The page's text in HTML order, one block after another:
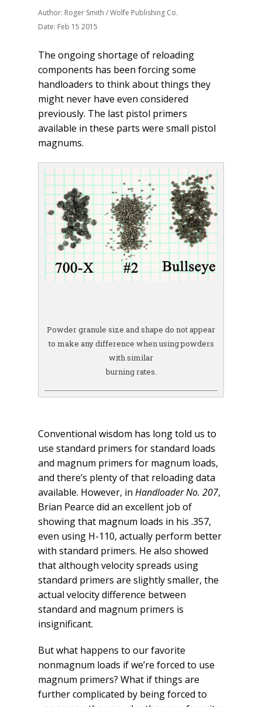
Author: Roger Smith / Wolfe Publishing Co.
Date: Feb 15 2015
The ongoing shortage of reloading
components has been forcing some
handloaders to think about things they
might never have even considered
previously. The last pistol primers
available in these parts were small pistol
magnums.
Powder granule size and shape do not appear
to make any difference when using powders
with similar
burning rates.
Conventional wisdom has long told us to
use standard primers for standard loads
and magnum primers for magnum loads,
and there’s plenty of that reloading data
available. However, in Handloader No. 207,
Brian Pearce did an excellent job of
showing that magnum loads in his .357,
even using H-110, actually perform better
with standard primers. He also showed
that although velocity spreads using
standard primers are slightly smaller, the
actual velocity difference between
standard and magnum primers is
insignificant.
But what happens to our favorite
nonmagnum loads if we’re forced to use
magnum primers? What if things are
further complicated by being forced to